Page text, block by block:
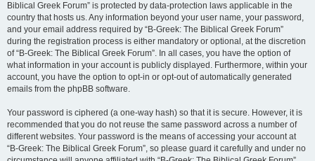
Biblical Greek Forum” is protected by data-protection laws applicable in the
country that hosts us. Any information beyond your user name, your password,
and your email address required by “B-Greek: The Biblical Greek Forum”
during the registration process is either mandatory or optional, at the discretion
of “B-Greek: The Biblical Greek Forum”. In all cases, you have the option of
what information in your account is publicly displayed. Furthermore, within your
account, you have the option to opt-in or opt-out of automatically generated
emails from the phpBB software.
Your password is ciphered (a one-way hash) so that it is secure. However, it is
recommended that you do not reuse the same password across a number of
different websites. Your password is the means of accessing your account at
“B-Greek: The Biblical Greek Forum”, so please guard it carefully and under no